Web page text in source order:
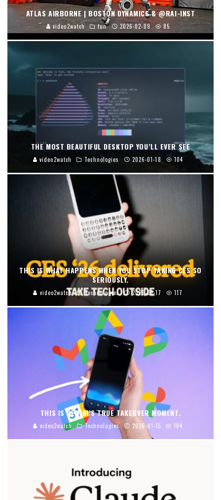
ATLAS AIRBORNE | BOSTON DYNAMICS & @RAI-INST
video2watch fun 2026-02-09 85
THE MOST BEAUTIFUL DESKTOP YOU’LL EVER SEE
video2watch Technologies 2026-01-18 104
THIS IS WHAT HAPPENS WHEN YOU STOP TAKING CES SO
SERIOUSLY.
video2watch Technologies 2026-01-17 117
THIS IS GEMINI’S TRUE TAKEOVER MOMENT.
video2watch Technologies 2026-01-15 104